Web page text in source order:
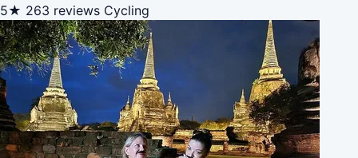
5★ 263 reviews Cycling